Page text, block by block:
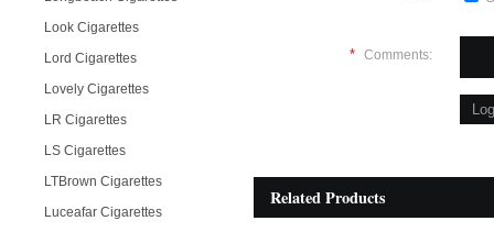
Look Cigarettes
Lord Cigarettes
Lovely Cigarettes
LR Cigarettes
LS Cigarettes
LTBrown Cigarettes
Luceafar Cigarettes
* Comments:
Related Products